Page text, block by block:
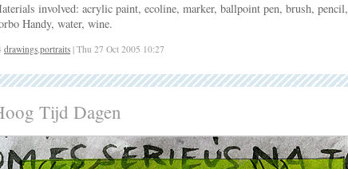
involved: acrylic paint, ecoline, marker, ballpoint pen, brush, pencil,
Handy, water, wine.
drawings portraits | Thu 27 Oct 2005 10:27
Tijd Dagen